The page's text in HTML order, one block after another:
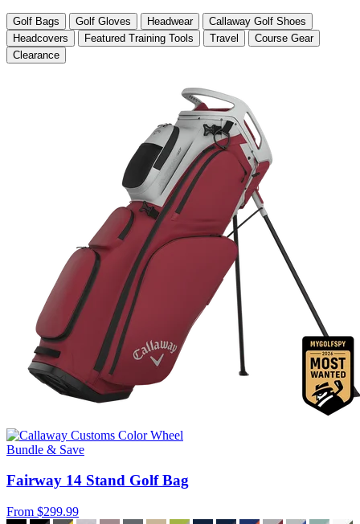
Golf Bags Golf Gloves Headwear
Callaway Golf Shoes
Headcovers
Featured Training Tools Travel
Course Gear
Clearance
Bundle & Save
Fairway 14 Stand Golf Bag
From $299.99